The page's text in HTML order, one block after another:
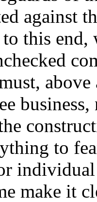
against
to this
to
make it